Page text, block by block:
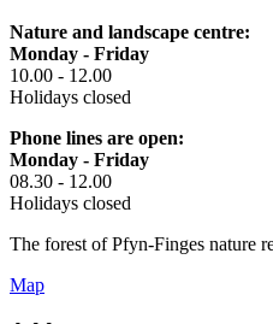
Nature and landscape centre:
Monday - Friday
10.00 - 12.00
Holidays closed
Phone lines are open:
Monday - Friday
08.30 - 12.00
Holidays closed
The forest of Pfyn-Finges nature
Map